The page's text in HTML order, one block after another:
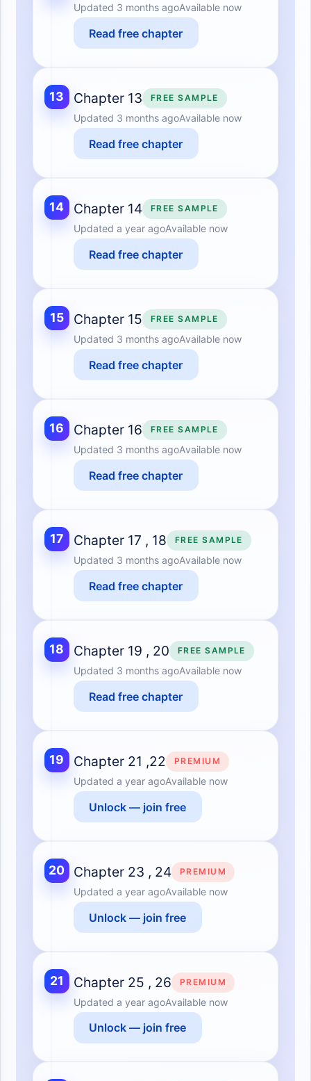
Updated 3 months agoAvailable now
Read free chapter
13 Chapter 13 FREE SAMPLE
Updated 3 months agoAvailable now
Read free chapter
14 Chapter 14 FREE SAMPLE
Updated a year agoAvailable now
Read free chapter
15 Chapter 15 FREE SAMPLE
Updated 3 months agoAvailable now
Read free chapter
16 Chapter 16 FREE SAMPLE
Updated 3 months agoAvailable now
Read free chapter
17 Chapter 17 , 18 FREE SAMPLE
Updated 3 months agoAvailable now
Read free chapter
18 Chapter 19 , 20 FREE SAMPLE
Updated 3 months agoAvailable now
Read free chapter
19 Chapter 21 ,22 PREMIUM
Updated a year agoAvailable now
Unlock — join free
20 Chapter 23 , 24 PREMIUM
Updated a year agoAvailable now
Unlock — join free
21 Chapter 25 , 26 PREMIUM
Updated a year agoAvailable now
Unlock — join free